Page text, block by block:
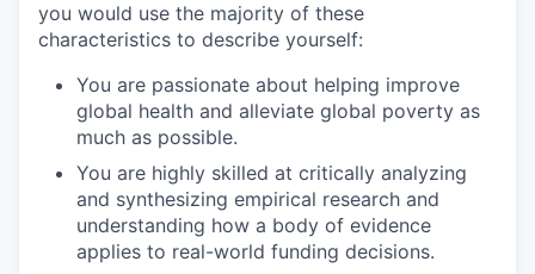
you would use the majority of these
characteristics to describe yourself:
You are passionate about helping improve
global health and alleviate global poverty as
much as possible.
You are highly skilled at critically analyzing
and synthesizing empirical research and
understanding how a body of evidence
applies to real-world funding decisions.